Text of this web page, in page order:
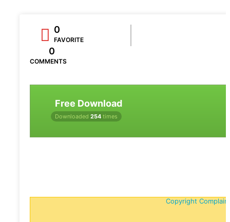
0
FAVORITE
0
COMMENTS
Free Download
Downloaded 254 times
Copyright